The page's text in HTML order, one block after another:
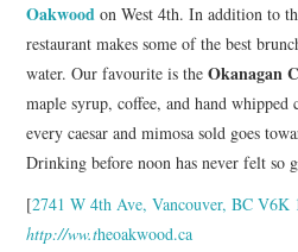
Oakwood on West 4th. In addition to
restaurant makes some of the best
water. Our favourite is theOkanagan
maple syrup, coffee, and hand whipped
every caesar and mimosa sold goes
Drinking before noon has never felt so
[2741 W 4th Ave, Vancouver, BC V6K
http://ww.theoakwood.ca